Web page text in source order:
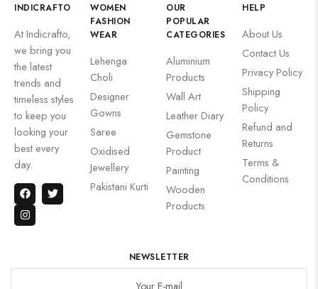
INDICRAFTO
At Indicrafto,
we bring you
the latest
trends and
timeless styles
to keep you
looking your
best every
day.
WOMEN
FASHION
WEAR
Lehenga
Choli
Designer
Gowns
Saree
Oxidised
Jewellery
Pakistani Kurti
OUR
POPULAR
CATEGORIES
Aluminium
Products
Wall Art
Leather Diary
Gemstone
Product
Painting
Wooden
Products
HELP
About Us
Contact Us
Privacy Policy
Shipping
Policy
Refund and
Returns
Terms &
Conditions
NEWSLETTER